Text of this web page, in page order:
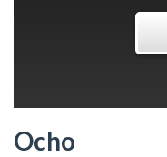
Ocho